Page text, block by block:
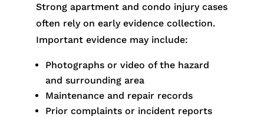
Strong apartment and condo injury cases
often rely on early evidence collection.
Important evidence may include:
Photographs or video of the hazard
and surrounding area
Maintenance and repair records
Prior complaints or incident reports